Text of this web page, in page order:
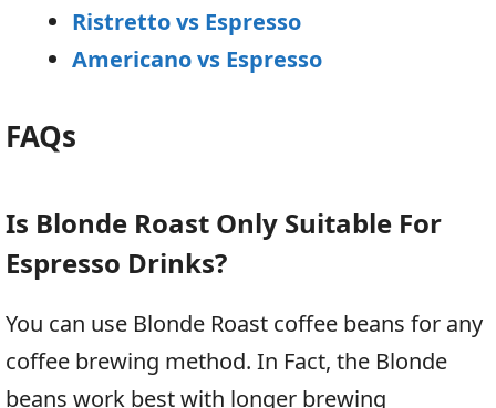
Ristretto vs Espresso
Americano vs Espresso
FAQs
Is Blonde Roast Only Suitable For
Espresso Drinks?
You can use Blonde Roast coffee beans for any
coffee brewing method. In Fact, the Blonde
beans work best with longer brewing